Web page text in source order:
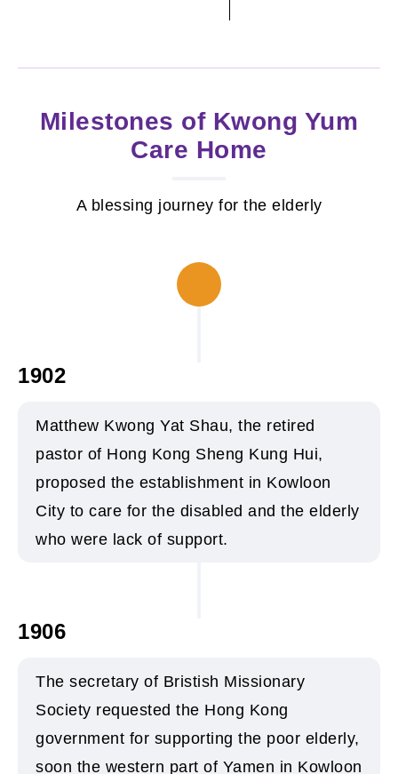
Milestones of Kwong Yum
Care Home
A blessing journey for the elderly
1902
Matthew Kwong Yat Shau, the retired
pastor of Hong Kong Sheng Kung Hui,
proposed the establishment in Kowloon
City to care for the disabled and the elderly
who were lack of support.
1906
The secretary of Bristish Missionary
Society requested the Hong Kong
government for supporting the poor elderly,
soon the western part of Yamen in Kowloon